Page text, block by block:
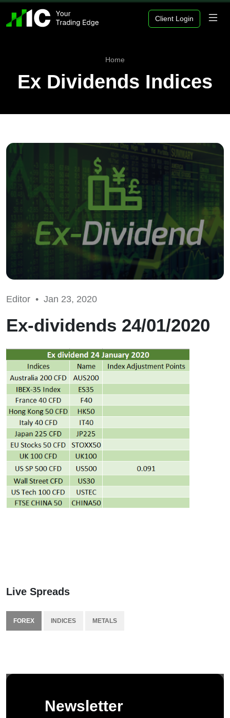
Client Login
Home
Ex Dividends Indices
Editor • Jan 23, 2020
Ex-dividends 24/01/2020
Live Spreads
FOREX INDICES METALS
Newsletter